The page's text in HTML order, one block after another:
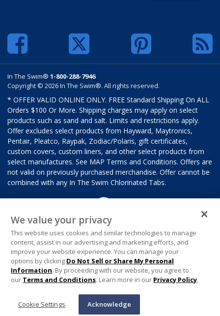
In The Swim® 1-800-288-7946
Copyright © 2026 In The Swim®. All rights reserved.
* OFFER VALID ONLINE ONLY. FREE Standard Shipping On ALL
Orders $100 Or More. Shipping charges may apply on select
products such as sand and salt. Limits and restrictions apply.
Offer excludes select products from Hayward, Maytronics,
Pentair, Pleatco, Raypak, Zodiac/Polaris, gift certificates,
custom covers, custom liners, and other select products from
select manufactures. See MAP Terms and Conditions. Offers are
not valid on previously purchased merchandise. Offer cannot be
combined with any In The Swim Chlorinated Tabs.
We value your privacy
This website uses cookies and similar technologies to manage
content, assist in our advertising and marketing efforts, and
improve your website experience. You can manage your
options by clicking Do Not Sell or Share My Personal
Information. By proceeding with our website, you agree to
our Terms and Conditions. Learn more in our Privacy Policy.
Cookie Settings Acknowledge